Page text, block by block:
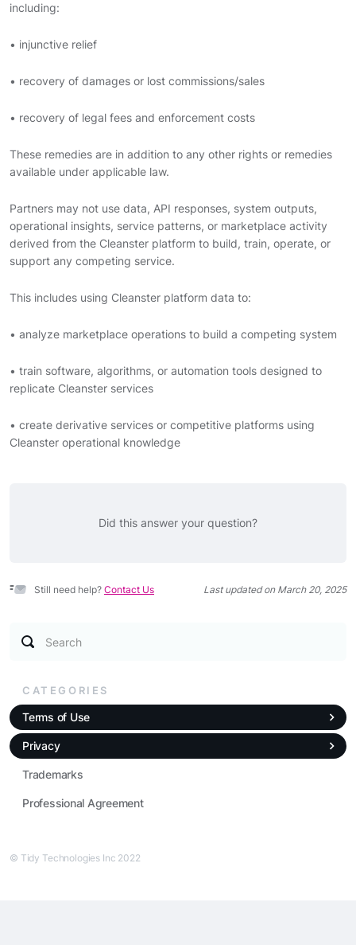
Search
CATEGORIES
Terms of Use
Privacy
Trademarks
Professional Agreement
including:
• injunctive relief
• recovery of damages or lost commissions/sales
• recovery of legal fees and enforcement costs
These remedies are in addition to any other rights or remedies
available under applicable law.
Partners may not use data, API responses, system outputs,
operational insights, service patterns, or marketplace activity
derived from the Cleanster platform to build, train, operate, or
support any competing service.
This includes using Cleanster platform data to:
• analyze marketplace operations to build a competing system
• train software, algorithms, or automation tools designed to
replicate Cleanster services
• create derivative services or competitive platforms using
Cleanster operational knowledge
Did this answer your question?
Still need help? Contact Us Last updated on March 20, 2025
© Tidy Technologies Inc 2022